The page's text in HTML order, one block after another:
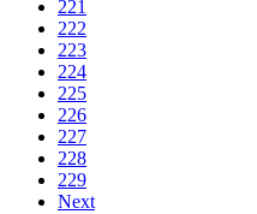
221
222
223
224
225
226
227
228
229
Next